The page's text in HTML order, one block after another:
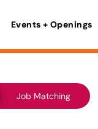
Events + Openings
Job Matching